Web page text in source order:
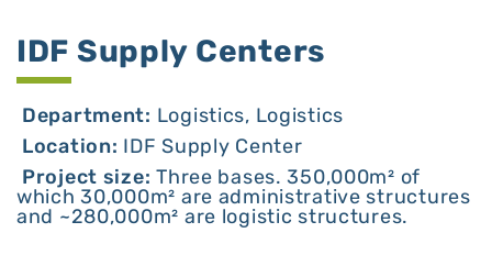
IDF Supply Centers
Department: Logistics, Logistics
Location: IDF Supply Center
Project size:Three bases. 350,000m² of
which 30,000m² are administrative structures
and ~280,000m² are logistic structures.